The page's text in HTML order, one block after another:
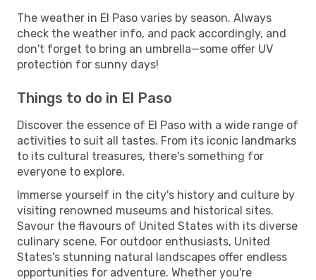
The weather in El Paso varies by season. Always
check the weather info, and pack accordingly, and
don't forget to bring an umbrella—some offer UV
protection for sunny days!
Things to do in El Paso
Discover the essence of El Paso with a wide range of
activities to suit all tastes. From its iconic landmarks
to its cultural treasures, there's something for
everyone to explore.
Immerse yourself in the city's history and culture by
visiting renowned museums and historical sites.
Savour the flavours of United States with its diverse
culinary scene. For outdoor enthusiasts, United
States's stunning natural landscapes offer endless
opportunities for adventure. Whether you're